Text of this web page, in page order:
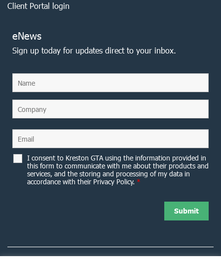
Client Portal login
eNews
Sign up today for updates direct to your inbox.
I consent to Kreston GTA using the information provided in
this form to communicate with me about their products and
services, and the storing and processing of my data in
accordance with their Privacy Policy. *